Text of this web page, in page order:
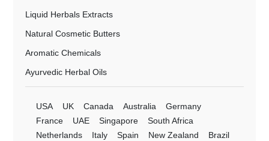
Liquid Herbals Extracts
Natural Cosmetic Butters
Aromatic Chemicals
Ayurvedic Herbal Oils
USA UK Canada Australia
Germany
France
UAE Singapore
South Africa
Netherlands
Italy Spain New Zealand
Brazil